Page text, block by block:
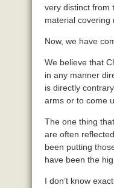
very distinct from
material covering
Now, we have
We believe that
in any manner
is directly
arms or to come
The one thing
are often
been putting
have been the
I don’t know